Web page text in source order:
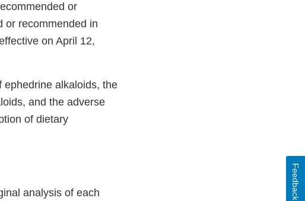
or
or recommended in
on April 12,
ephedrine alkaloids, the
and the adverse
of dietary
analysis of each
Feedback